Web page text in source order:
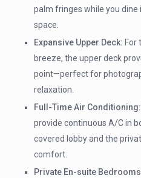
palm fringes while you dine
space.
Expansive Upper Deck: For
breeze, the upper deck
point—perfect for
relaxation.
Full-Time Air Conditioning:
provide continuous A/C in
covered lobby and the
comfort.
Private En-suite